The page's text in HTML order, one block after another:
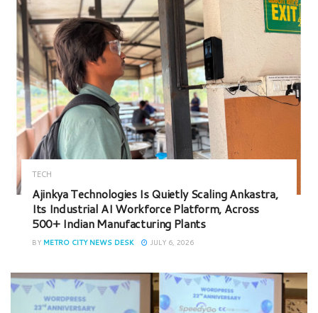
TECH
Ajinkya Technologies Is Quietly Scaling Ankastra,
Its Industrial AI Workforce Platform, Across
500+ Indian Manufacturing Plants
BY METRO CITY NEWS DESK JULY 6, 2026